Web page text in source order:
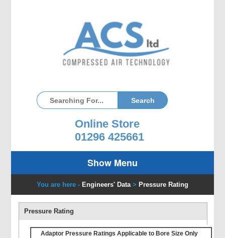
Online Store
01296 425661
Show Menu
You are here - Engineers' Data > Pressure Rating
Pressure Rating
Adaptor Pressure Ratings Applicable to Bore Size Only